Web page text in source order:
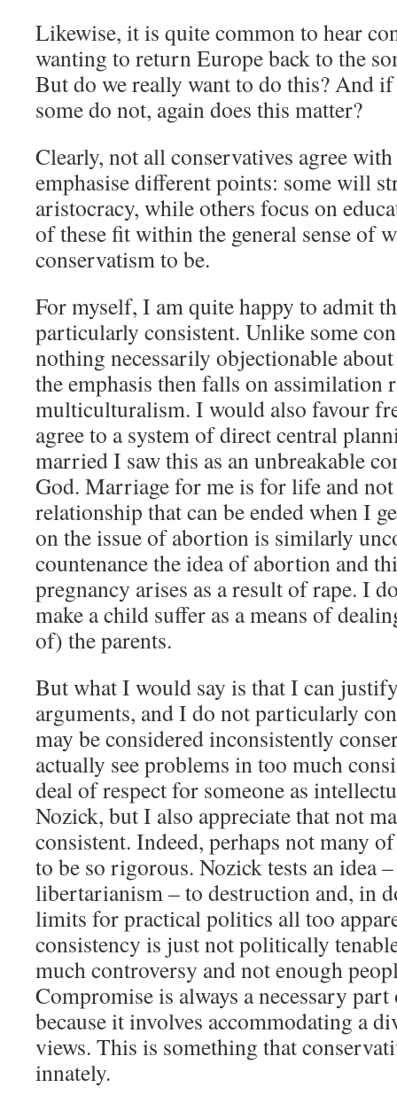
Likewise, it is quite common to hear
wanting to return Europe back to the
But do we really want to do this? And
some do not, again does this matter?
Clearly, not all conservatives agree
emphasise different points: some will
aristocracy, while others focus on
of these fit within the general sense of
conservatism to be.
For myself, I am quite happy to admit
particularly consistent. Unlike some
nothing necessarily objectionable
the emphasis then falls on assimilation
multiculturalism. I would also favour
agree to a system of direct central
married I saw this as an unbreakable
God. Marriage for me is for life and
relationship that can be ended when I
on the issue of abortion is similarly
countenance the idea of abortion and
pregnancy arises as a result of rape. I
make a child suffer as a means of
of) the parents.
But what I would say is that I can
arguments, and I do not particularly
may be considered inconsistently
actually see problems in too much
deal of respect for someone as
Nozick, but I also appreciate that not
consistent. Indeed, perhaps not many
to be so rigorous. Nozick tests an idea
libertarianism – to destruction and, in
limits for practical politics all too
consistency is just not politically
much controversy and not enough
Compromise is always a necessary
because it involves accommodating a
views. This is something that
innately.